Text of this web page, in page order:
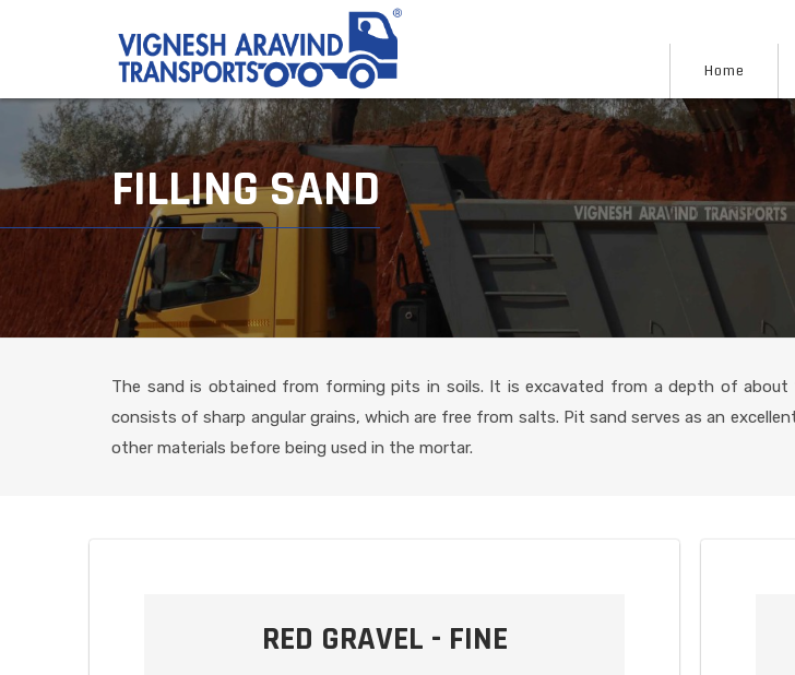
Home
FILLING SAND
The sand is obtained from forming pits in soils. It is excavated from a depth of
consists of sharp angular grains, which are free from salts. Pit sand serves as an
other materials before being used in the mortar.
RED GRAVEL - FINE